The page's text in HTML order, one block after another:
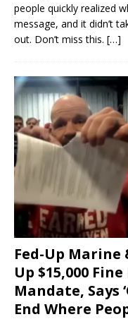
people quickly realized
message, and it didn’t
out. Don’t miss this. […]
Fed-Up Marine
Up $15,000
Mandate, Says
End Where